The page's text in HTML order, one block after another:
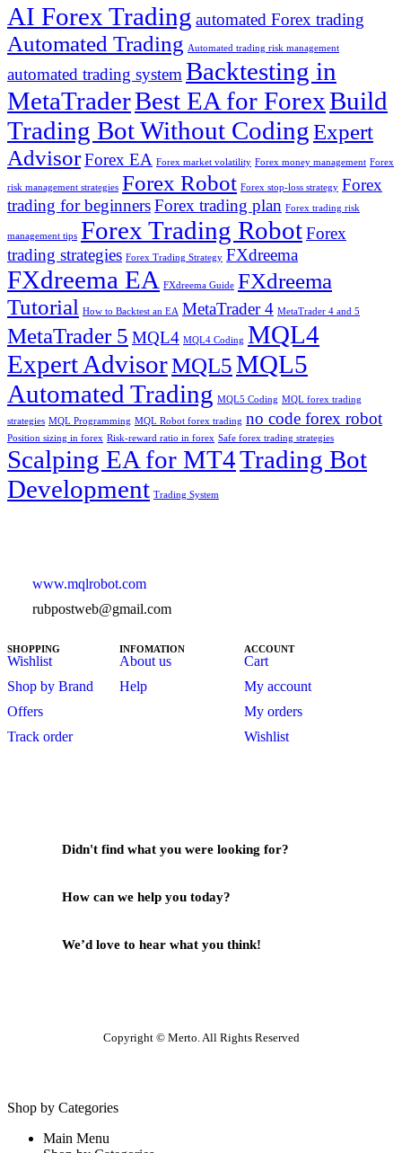
AI Forex Trading automated Forex trading
Automated Trading Automated trading risk management
automated trading systemBacktesting in
MetaTraderBest EA for ForexBuild
Trading Bot Without CodingExpert
AdvisorForex EA Forex market volatility Forex money management Forex
risk management strategies Forex Robot Forex stop-loss strategy Forex
trading for beginnersForex trading plan Forex trading risk
management tips Forex Trading RobotForex
trading strategies Forex Trading Strategy FXdreema
FXdreema EA FXdreema Guide FXdreema
Tutorial How to Backtest an EA MetaTrader 4 MetaTrader 4 and 5
MetaTrader 5 MQL4 MQL4 Coding MQL4
Expert AdvisorMQL5MQL5
Automated Trading MQL5 Coding MQL forex trading
strategies MQL Programming MQL Robot forex trading no code forex robot
Position sizing in forex Risk-reward ratio in forex Safe forex trading strategies
Scalping EA for MT4Trading Bot
Development Trading System
www.mqlrobot.com
rubpostweb@gmail.com
SHOPPING
Wishlist
Shop by Brand
Offers
Track order
INFOMATION
About us
Help
ACCOUNT
Cart
My account
My orders
Wishlist
Didn't find what you were looking for?
How can we help you today?
We’d love to hear what you think!
Copyright © Merto. All Rights Reserved
Shop by Categories
Main Menu